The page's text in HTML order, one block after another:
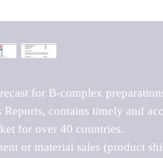
for B-complex
contains timely and
for over 40 countries.
or material sales (product